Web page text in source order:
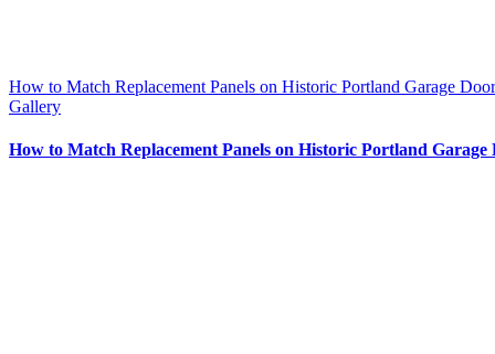
How to Match Replacement Panels on Historic Portland Garage
Gallery
How to Match Replacement Panels on Historic Portland